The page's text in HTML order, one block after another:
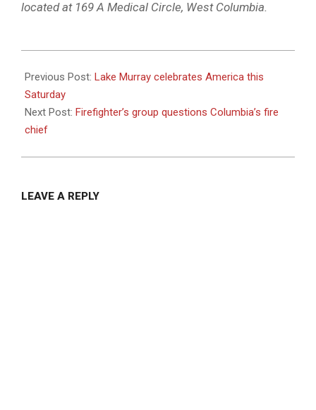
located at 169 A Medical Circle, West Columbia.
06-
28
Previous Post: Lake Murray celebrates America this
Saturday
Next Post: Firefighter’s group questions Columbia’s fire
chief
LEAVE A REPLY